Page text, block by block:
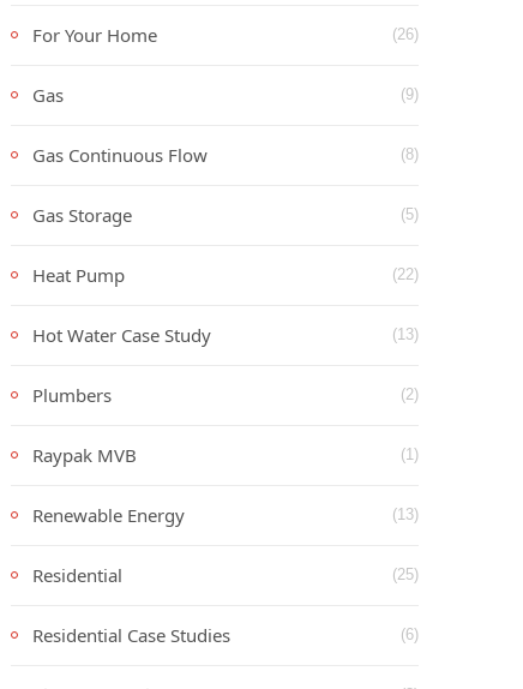
For Your Home (26)
Gas (9)
Gas Continuous Flow (8)
Gas Storage (5)
Heat Pump (22)
Hot Water Case Study (13)
Plumbers (2)
Raypak MVB (1)
Renewable Energy (13)
Residential (25)
Residential Case Studies (6)